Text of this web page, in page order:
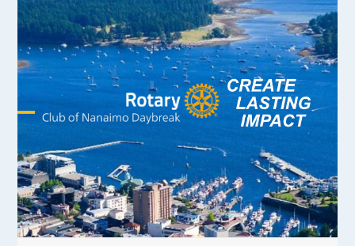
Skip
content
Open
mobile
menu
Close
mobile
menu